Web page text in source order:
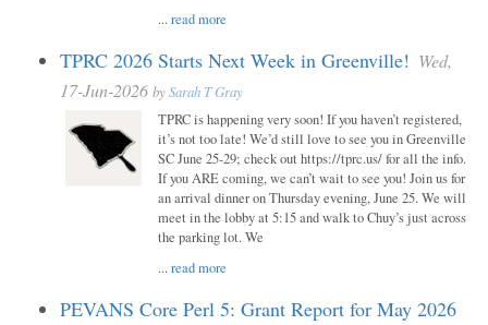
...read more
TPRC 2026 Starts Next Week in Greenville! Wed,
17-Jun-2026 bySarah T Gray
TPRC is happening very soon! If you haven’t registered,
it’s not too late! We’d still love to see you in Greenville
SC June 25-29; check out https://tprc.us/ for all the info.
If you ARE coming, we can’t wait to see you! Join us for
an arrival dinner on Thursday evening, June 25. We will
meet in the lobby at 5:15 and walk to Chuy’s just across
the parking lot. We
...read more
PEVANS Core Perl 5: Grant Report for May 2026